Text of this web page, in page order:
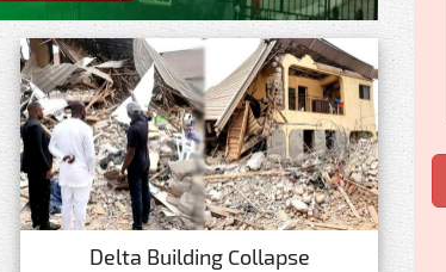
Delta Building Collapse